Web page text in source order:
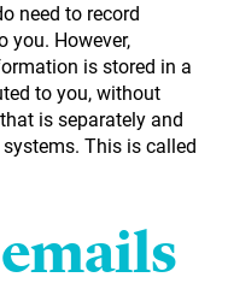
need to record
you. However,
is stored in a
to you, without
is separately and
This is called